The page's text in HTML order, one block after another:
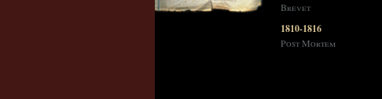
Brevet
1810-1816
Post Mortem